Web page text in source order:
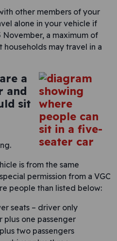
other members of your
alone in your vehicle if
November, a maximum of
may travel in a
a
and
sit
is from the same
permission from a VGC
people than listed below:
seats – driver only
one passenger
two passengers